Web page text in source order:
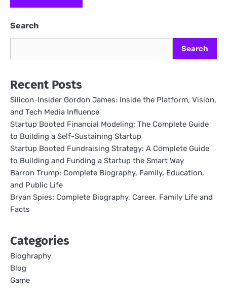
Search
Search
Recent Posts
Silicon-Insider Gordon James: Inside the Platform, Vision,
and Tech Media Influence
Startup Booted Financial Modeling: The Complete Guide
to Building a Self-Sustaining Startup
Startup Booted Fundraising Strategy: A Complete Guide
to Building and Funding a Startup the Smart Way
Barron Trump: Complete Biography, Family, Education,
and Public Life
Bryan Spies: Complete Biography, Career, Family Life and
Facts
Categories
Bioghraphy
Blog
Game